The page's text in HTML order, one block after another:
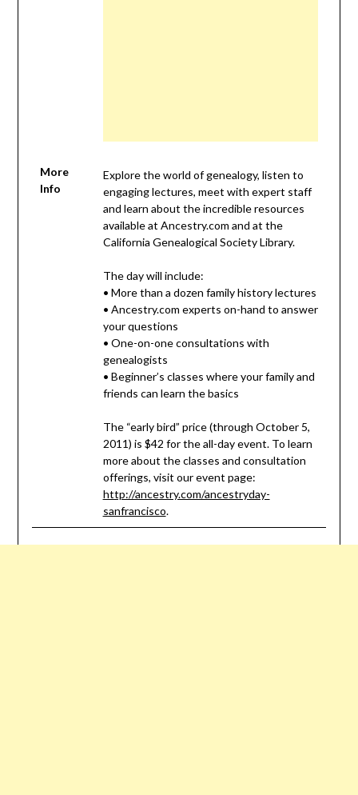
More
Info
Explore the world of genealogy, listen to
engaging lectures, meet with expert staff
and learn about the incredible resources
available at Ancestry.com and at the
California Genealogical Society Library.
The day will include:
• More than a dozen family history lectures
• Ancestry.com experts on-hand to answer
your questions
• One-on-one consultations with
genealogists
• Beginner’s classes where your family and
friends can learn the basics
The “early bird” price (through October 5,
2011) is $42 for the all-day event. To learn
more about the classes and consultation
offerings, visit our event page:
http://ancestry.com/ancestryday-
sanfrancisco.